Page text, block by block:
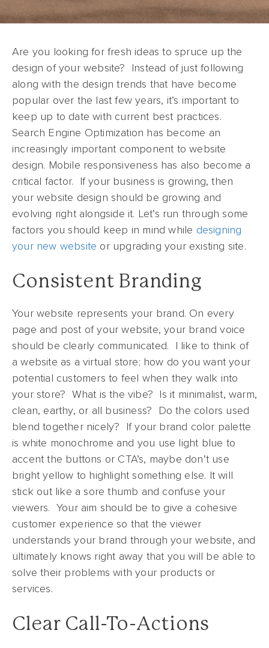
Are you looking for fresh ideas to spruce up the
design of your website? Instead of just following
along with the design trends that have become
popular over the last few years, it’s important to
keep up to date with current best practices.
Search Engine Optimization has become an
increasingly important component to website
design. Mobile responsiveness has also become a
critical factor. If your business is growing, then
your website design should be growing and
evolving right alongside it. Let’s run through some
factors you should keep in mind while designing
your new website or upgrading your existing site.
Consistent Branding
Your website represents your brand. On every
page and post of your website, your brand voice
should be clearly communicated. I like to think of
a website as a virtual store; how do you want your
potential customers to feel when they walk into
your store? What is the vibe? Is it minimalist, warm,
clean, earthy, or all business? Do the colors used
blend together nicely? If your brand color palette
is white monochrome and you use light blue to
accent the buttons or CTA’s, maybe don’t use
bright yellow to highlight something else. It will
stick out like a sore thumb and confuse your
viewers. Your aim should be to give a cohesive
customer experience so that the viewer
understands your brand through your website, and
ultimately knows right away that you will be able to
solve their problems with your products or
services.
Clear Call-To-Actions